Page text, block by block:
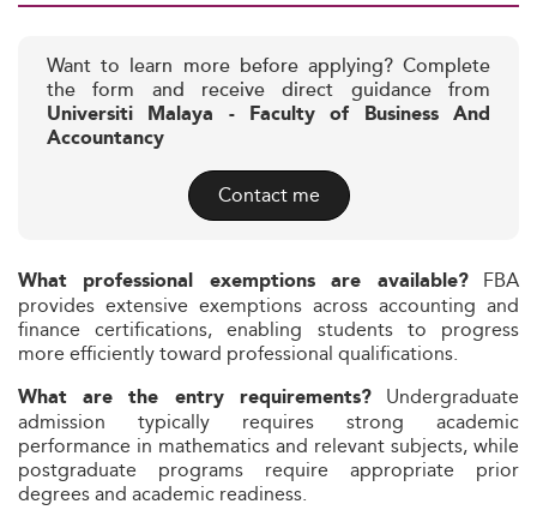
Want to learn more before applying? Complete
the form and receive direct guidance from
Universiti Malaya - Faculty of Business And
Accountancy
Contact me
What professional exemptions are available?FBA
provides extensive exemptions across accounting and
finance certifications, enabling students to progress
more efficiently toward professional qualifications.
What are the entry requirements?Undergraduate
admission typically requires strong academic
performance in mathematics and relevant subjects, while
postgraduate programs require appropriate prior
degrees and academic readiness.